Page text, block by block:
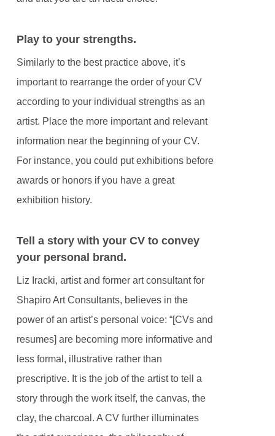
Play to your strengths.
Similarly to the best practice above, it’s
important to rearrange the order of your CV
according to your individual strengths as an
artist. Place the more important and relevant
information near the beginning of your CV.
For instance, you could put exhibitions before
awards or honors if you have a great
exhibition history.
Tell a story with your CV to convey
your personal brand.
Liz Iracki, artist and former art consultant for
Shapiro Art Consultants, believes in the
power of an artist’s personal voice: “[CVs and
resumes] are becoming more informative and
less formal, illustrative rather than
prescriptive. It is the job of the artist to tell a
story through the work itself, the canvas, the
clay, the charcoal. A CV further illuminates